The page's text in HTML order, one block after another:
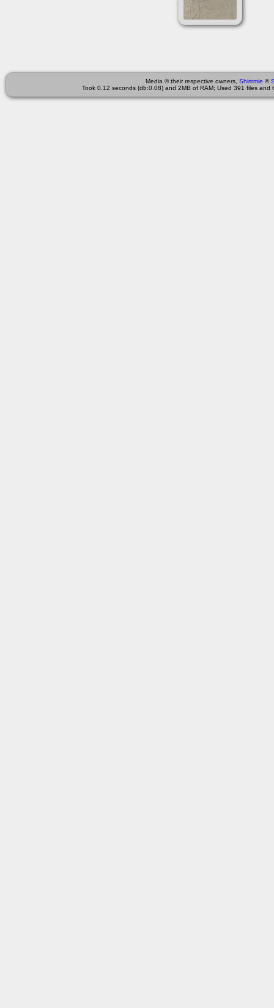
Media © their respective owners, Shimmie ©
Took 0.12 seconds (db:0.08) and 2MB of RAM; Used 391 files